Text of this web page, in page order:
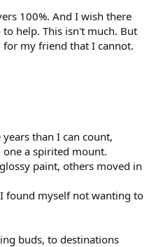
100%. And I wish there
help. This isn't much. But
my friend that I cannot.
than I can count,
a spirited mount.
paint, others moved in
found myself not wanting to
buds, to destinations